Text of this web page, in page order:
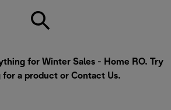
for Winter Sales - Home RO. Try
for a product or Contact Us.